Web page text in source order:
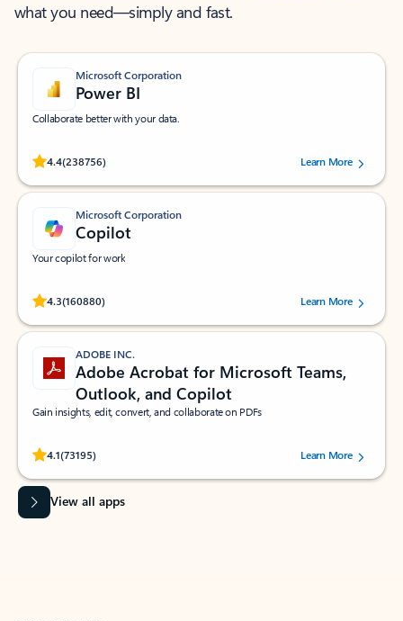
what you need—simply and fast.
Microsoft Corporation
Power BI
Collaborate better with your data.
4.4(238756)
Rated (#=ratingAverage#) stars out of 5 stars, by 238756 users.
Learn More
Microsoft Corporation
Copilot
Your copilot for work
4.3(160880)
Rated (#=ratingAverage#) stars out of 5 stars, by 160880 users.Learn More
ADOBE INC.
Adobe Acrobat for Microsoft Teams,
Outlook, and Copilot
Gain insights, edit, convert, and collaborate on PDFs
4.1(73195)
Rated (#=ratingAverage#) stars out of 5 stars, by 73195 users.Learn More
View all apps